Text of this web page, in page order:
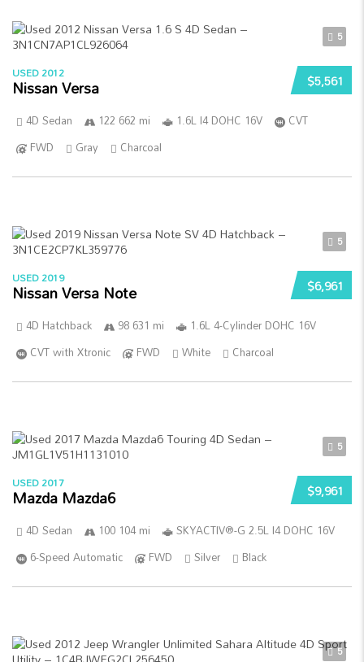
5
$5,561
USED 2012
Nissan Versa
4D Sedan 122 662 mi 1.6L I4 DOHC 16V
CVT
FWD
Gray Charcoal
5
$6,961
USED 2019
Nissan Versa Note
4D Hatchback 98 631 mi
1.6L 4-Cylinder DOHC 16V
CVT with Xtronic
FWD White Charcoal
5
$9,961
USED 2017
Mazda Mazda6
4D Sedan 100 104 mi
SKYACTIV®-G 2.5L I4 DOHC 16V
6-Speed Automatic
FWD Silver Black
5